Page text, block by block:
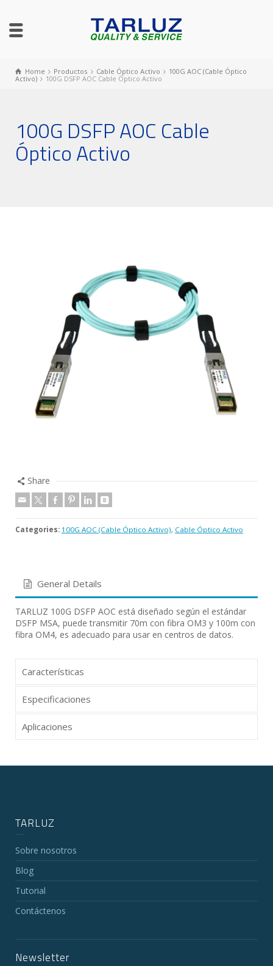
Home Productos Cable Óptico Activo
100G AOC (Cable Óptico
Activo)
100G DSFP AOC Cable Óptico Activo
100G DSFP AOC Cable
Óptico Activo
Share
Categories: 100G AOC (Cable Óptico Activo), Cable Óptico Activo
General Details
TARLUZ 100G DSFP AOC está diseñado según el estándar
DSFP MSA, puede transmitir 70m con fibra OM3 y 100m con
fibra OM4, es adecuado para usar en centros de datos.
Características
Especificaciones
Aplicaciones
TARLUZ
Sobre nosotros
Blog
Tutorial
Contáctenos
Newsletter